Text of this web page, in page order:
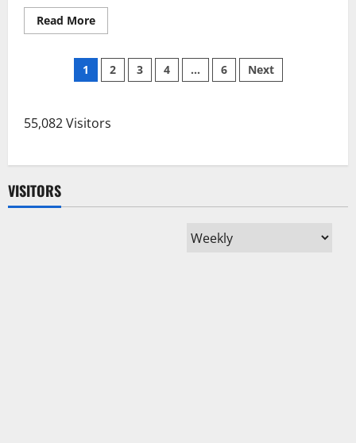
Read MoreRead
more
Achieves
First
Homegrown
Transplant,
Cancer
Posts
1 2 3 4 … 6 Next
55,082 Visitors
VISITORS